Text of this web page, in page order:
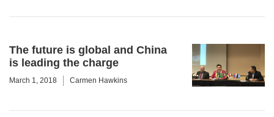
The future is global and China
is leading the charge
March 1, 2018 Carmen Hawkins